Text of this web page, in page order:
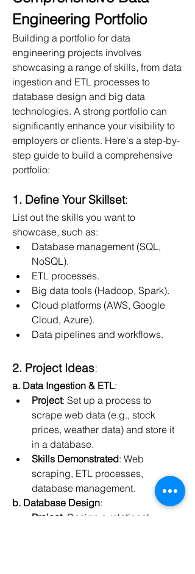
Engineering Portfolio
Building a portfolio for data
engineering projects involves
showcasing a range of skills, from data
ingestion and ETL processes to
database design and big data
technologies. A strong portfolio can
significantly enhance your visibility to
employers or clients. Here's a step-by-
step guide to build a comprehensive
portfolio:
1. Define Your Skillset:
List out the skills you want to
showcase, such as:
Database management (SQL,
NoSQL).
ETL processes.
Big data tools (Hadoop, Spark).
Cloud platforms (AWS, Google
Cloud, Azure).
Data pipelines and workflows.
2. Project Ideas:
a. Data Ingestion & ETL:
Project: Set up a process to
scrape web data (e.g., stock
prices, weather data) and store it
in a database.
Skills Demonstrated: Web
scraping, ETL processes,
database management.
b. Database Design:
Project: Design a relational